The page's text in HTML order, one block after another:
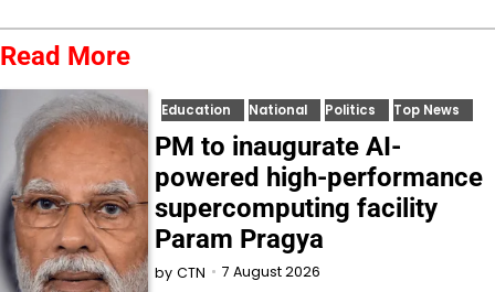
Read More
Education National Politics Top News
PM to inaugurate AI-
powered high-performance
supercomputing facility
Param Pragya
by CTN 7 August 2026